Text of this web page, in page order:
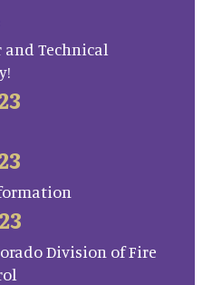
and Technical
Division of Fire